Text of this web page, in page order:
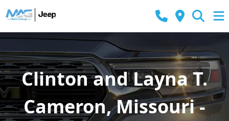
Clinton and Layna T.
Cameron, Missouri -